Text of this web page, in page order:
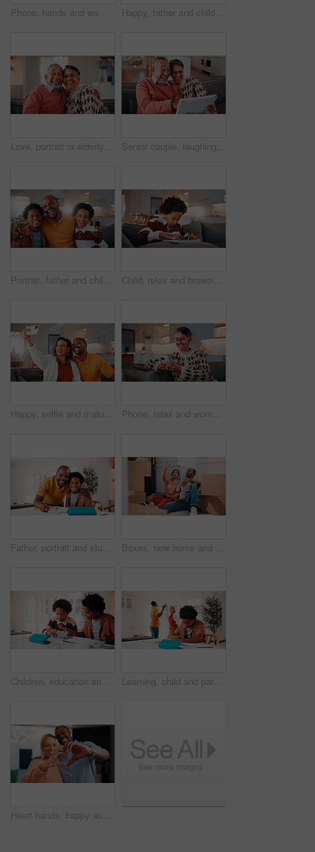
Phone, hands and woman on sofa in home with reading blog for news update, social media or texting. Relax, technology and mature person with cellphone for website notification on mobile app in house. Happy, father and child in home with tablet, reading email and school report for education. Smile, black family and kid at house with digital app, academic performance and exam results for elearning
Love, portrait or elderly couple in home with hug, commitment and connection in bonding together. Comfort, smile and old people with embrace, romantic moment and happy relationship in retirement. Senior couple, laughing and relax with tablet in lounge, online and streaming film with subscription. Retirement, home and happy people with tech for funny movies, bonding and watching series on sofa
Portrait, father and children at house with hug, love of parental affection for bonding together. Happy, black family and kids on sofa with embrace, connection and childcare for weekend break in home Child, relax and browsing in home with tablet, kids website or learning how to play knowledge game. African boy, scroll and chill in living room with tech, online educational gaming or entertainment.
Happy, selfie and mature couple in home with love, social media post and bonding together on weekend. Married, African people and photography in living room with smile, care or romantic relationship. Phone, relax and woman on sofa in home with reading blog for news update, social media or texting. Happy, technology and mature person with cellphone for website notification on mobile app in house.
Father, portrait and student son in home for education, homework help or learning together. Hug, notebook and school assignment with family at kitchen counter in apartment for development or support Boxes, new home and planning with African couple on floor together for real estate investment. Conversation, moving in and property development with people in apartment for dream house purchase
Children, education and helping in home with tablet for homework, research or teaching. App, learning and school assignment with sibling boys at counter in kitchen together for development or support Learning, child and parents fight in home, writing homework and development disruption. Ignore, boy and homeschool with family conflict, study and education distraction with separation argument
Heart hands, happy and couple in home with support, bonding and connection in marriage on date. Smile, emoji and African man with woman for love gesture with commitment, trust or relationship.